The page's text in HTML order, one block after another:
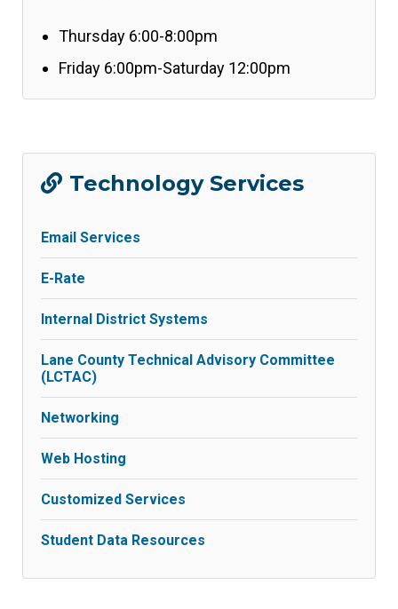
Technology Services
Email Services
E-Rate
Internal District Systems
Lane County Technical Advisory Committee
(LCTAC)
Networking
Web Hosting
Customized Services
Student Data Resources
Thursday 6:00-8:00pm
Friday 6:00pm-Saturday 12:00pm